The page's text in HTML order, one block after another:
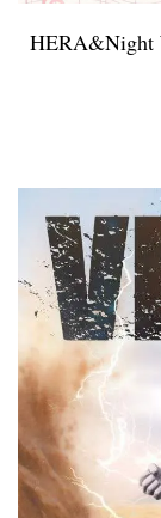
HERA&Night